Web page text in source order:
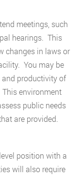
meetings, such
hearings. This
changes in laws or
You may be
and productivity of
environment
public needs
are provided.
position with a
will also require